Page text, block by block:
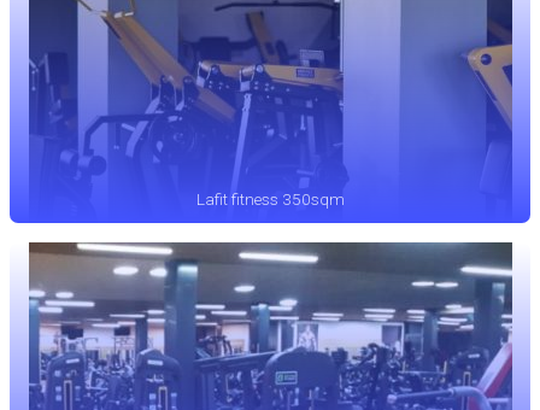
Lafit fitness 350sqm